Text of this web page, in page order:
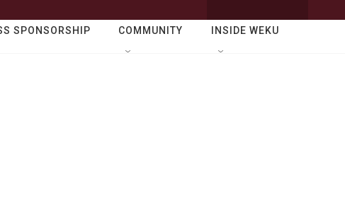
w
h
Q
SPONSORSHIP COMMUNITY INSIDE WEKU